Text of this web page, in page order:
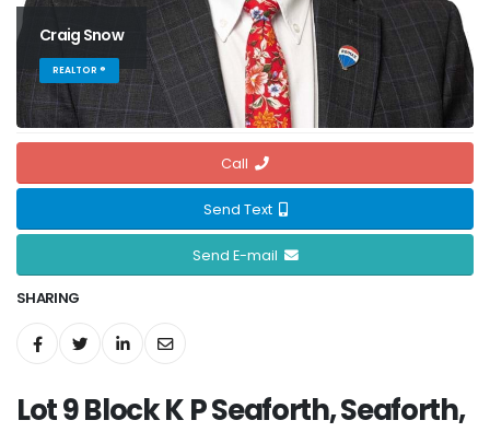
Craig Snow
REALTOR ®
Call
Send Text
Send E-mail
SHARING
Lot 9 Block K P Seaforth, Seaforth,